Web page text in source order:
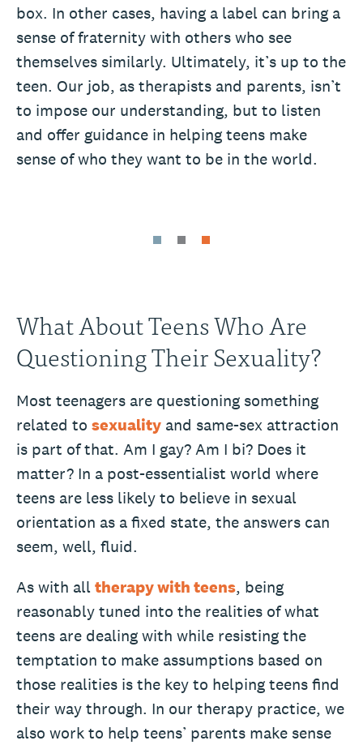
box. In other cases, having a label can bring a
sense of fraternity with others who see
themselves similarly. Ultimately, it’s up to the
teen. Our job, as therapists and parents, isn’t
to impose our understanding, but to listen
and offer guidance in helping teens make
sense of who they want to be in the world.
What About Teens Who Are
Questioning Their Sexuality?
Most teenagers are questioning something
related to sexuality and same-sex attraction
is part of that. Am I gay? Am I bi? Does it
matter? In a post-essentialist world where
teens are less likely to believe in sexual
orientation as a fixed state, the answers can
seem, well, fluid.
As with alltherapy with teens, being
reasonably tuned into the realities of what
teens are dealing with while resisting the
temptation to make assumptions based on
those realities is the key to helping teens find
their way through. In our therapy practice, we
also work to help teens’ parents make sense